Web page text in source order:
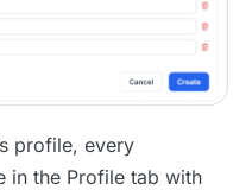
profile, every
in the Profile tab with